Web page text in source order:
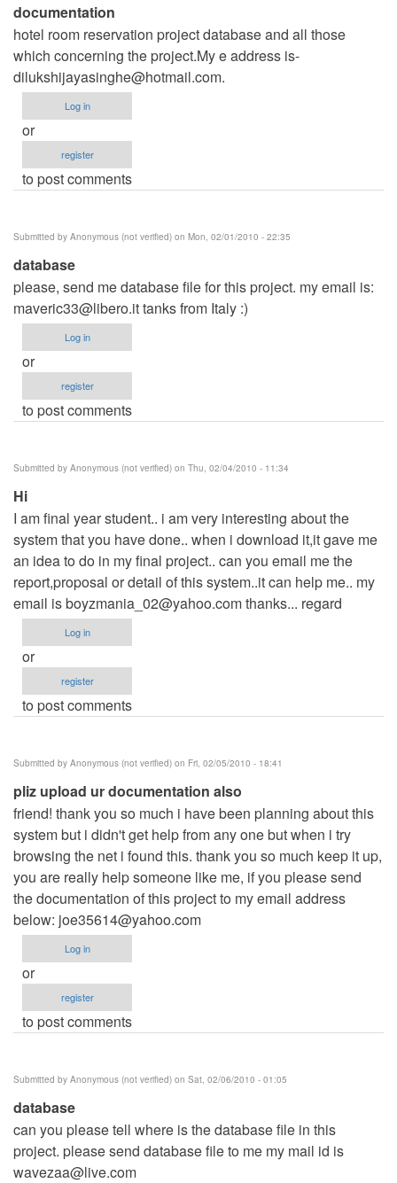
documentation
hotel room reservation project database and all those
which concerning the project.My e address is-
dilukshijayasinghe@hotmail.com.
Log in
or
register
to post comments
Submitted by Anonymous (not verified) on Mon, 02/01/2010 - 22:35
database
please, send me database file for this project. my email is:
maveric33@libero.ittanks from Italy :)
Log in
or
register
to post comments
Submitted by Anonymous (not verified) on Thu, 02/04/2010 - 11:34
Hi
I am final year student.. i am very interesting about the
system that you have done.. when i download it,it gave me
an idea to do in my final project.. can you email me the
report,proposal or detail of this system..it can help me.. my
email isboyzmania_02@yahoo.comthanks... regard
Log in
or
register
to post comments
Submitted by Anonymous (not verified) on Fri, 02/05/2010 - 18:41
pliz upload ur documentation also
friend! thank you so much i have been planning about this
system but i didn't get help from any one but when i try
browsing the net i found this. thank you so much keep it up,
you are really help someone like me, if you please send
the documentation of this project to my email address
below: joe35614@yahoo.com
Log in
or
register
to post comments
Submitted by Anonymous (not verified) on Sat, 02/06/2010 - 01:05
database
can you please tell where is the database file in this
project. please send database file to me my mail id is
wavezaa@live.com